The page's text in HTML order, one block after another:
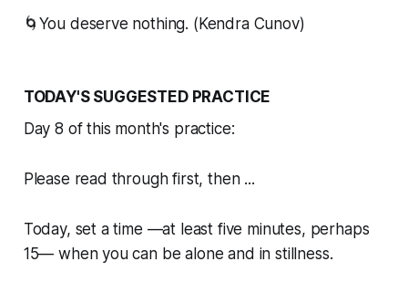
🌀You deserve nothing. (Kendra Cunov)
TODAY'S SUGGESTED PRACTICE
Day 8 of this month's practice:
Please read through first, then ...
Today, set a time —at least five minutes, perhaps
15— when you can be alone and in stillness.